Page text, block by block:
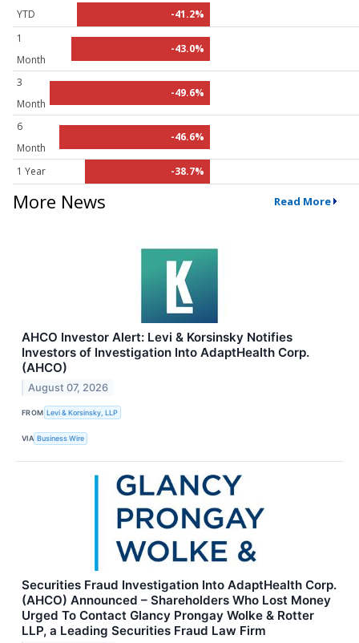
YTD
-41.2%
1
Month
-43.0%
3
Month
-49.6%
6
Month
-46.6%
1 Year -38.7%
More News Read More
AHCO Investor Alert: Levi & Korsinsky Notifies
Investors of Investigation Into AdaptHealth Corp.
(AHCO)
August 07, 2026
FROM Levi & Korsinsky, LLP
VIA Business Wire
Securities Fraud Investigation Into AdaptHealth Corp.
(AHCO) Announced – Shareholders Who Lost Money
Urged To Contact Glancy Prongay Wolke & Rotter
LLP, a Leading Securities Fraud Law Firm